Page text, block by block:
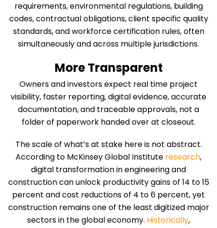
requirements, environmental regulations, building
codes, contractual obligations, client specific quality
standards, and workforce certification rules, often
simultaneously and across multiple jurisdictions.
More Transparent
Owners and investors expect real time project
visibility, faster reporting, digital evidence, accurate
documentation, and traceable approvals, not a
folder of paperwork handed over at closeout.
The scale of what’s at stake here is not abstract.
According to McKinsey Global Institute research,
digital transformation in engineering and
construction can unlock productivity gains of 14 to 15
percent and cost reductions of 4 to 6 percent, yet
construction remains one of the least digitized major
sectors in the global economy. Historically,